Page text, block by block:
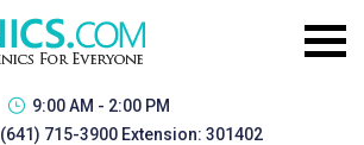
9:00 AM - 2:00 PM
(641) 715-3900 Extension: 301402